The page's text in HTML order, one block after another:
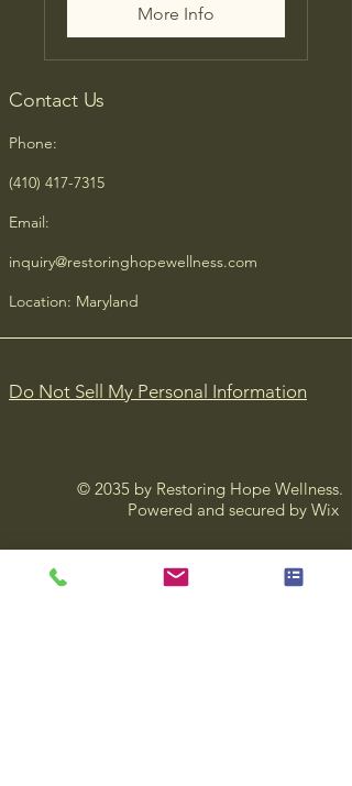
More Info
Contact Us
Phone:
(410) 417-7315
Email:
inquiry@restoringhopewellness.com
Location: Maryland
Do Not Sell My Personal Information
© 2035 by Restoring Hope Wellness.
Powered and secured by Wix